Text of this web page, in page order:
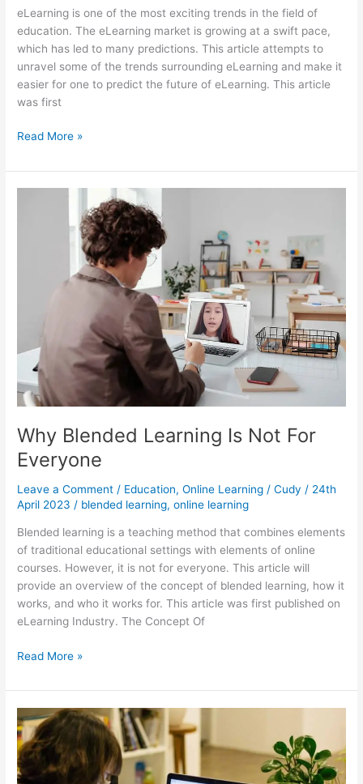
eLearning is one of the most exciting trends in the field of
education. The eLearning market is growing at a swift pace,
which has led to many predictions. This article attempts to
unravel some of the trends surrounding eLearning and make it
easier for one to predict the future of eLearning. This article
was first
How
We
Predict
Read More »
Why Blended Learning Is Not For
Everyone
Leave a Comment / Education,Online Learning /Cudy / 24th
April 2023 / blended learning,online learning
Blended learning is a teaching method that combines elements
of traditional educational settings with elements of online
courses. However, it is not for everyone. This article will
provide an overview of the concept of blended learning, how it
works, and who it works for. This article was first published on
eLearning Industry. The Concept Of
Why
Learning
Is
Not
For
Everyone
Read More »